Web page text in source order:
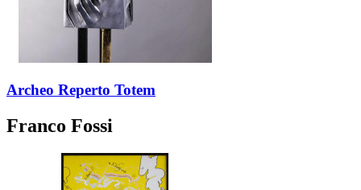
Archeo Reperto Totem
Franco Fossi